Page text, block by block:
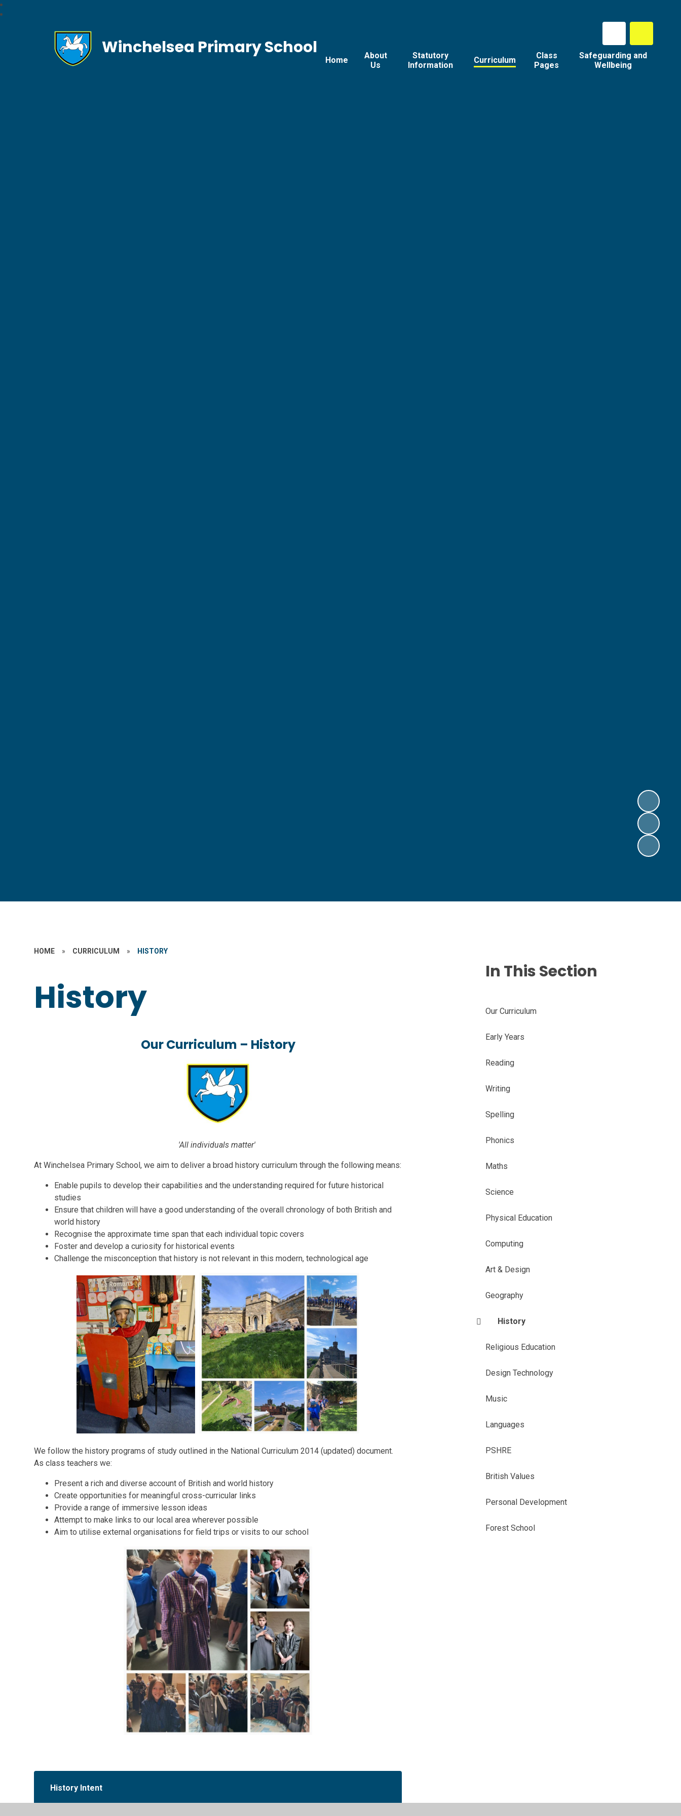
Home
About
Us
Statutory
Information
Curriculum
Class
Pages
Safeguarding and
Wellbeing
Winchelsea Primary School
HOME » CURRICULUM » HISTORY
History
Our Curriculum – History
'All individuals matter'
At Winchelsea Primary School, we aim to deliver a broad history curriculum through the following means:
Enable pupils to develop their capabilities and the understanding required for future historical
studies
Ensure that children will have a good understanding of the overall chronology of both British and
world history
Recognise the approximate time span that each individual topic covers
Foster and develop a curiosity for historical events
Challenge the misconception that history is not relevant in this modern, technological age
We follow the history programs of study outlined in the National Curriculum 2014 (updated) document.
As class teachers we:
Present a rich and diverse account of British and world history
Create opportunities for meaningful cross-curricular links
Provide a range of immersive lesson ideas
Attempt to make links to our local area wherever possible
Aim to utilise external organisations for field trips or visits to our school
History Intent
In This Section
Our Curriculum
Early Years
Reading
Writing
Spelling
Phonics
Maths
Science
Physical Education
Computing
Art & Design
Geography
History
Religious Education
Design Technology
Music
Languages
PSHRE
British Values
Personal Development
Forest School